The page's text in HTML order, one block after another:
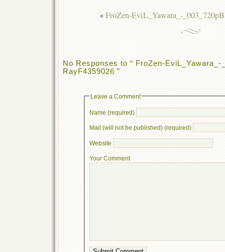
«FroZen-EviL_Yawara_-
No Responses to “ FroZen-EviL_Yawara_-
RayF4359026 ”
Leave a Comment
Name (required)
Mail (will not be published) (required)
Website
Your Comment